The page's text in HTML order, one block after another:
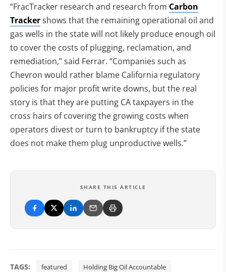
“FracTracker research and research from Carbon
Trackershows that the remaining operational oil and
gas wells in the state will not likely produce enough oil
to cover the costs of plugging, reclamation, and
remediation,” said Ferrar. “Companies such as
Chevron would rather blame California regulatory
policies for major profit write downs, but the real
story is that they are putting CA taxpayers in the
cross hairs of covering the growing costs when
operators divest or turn to bankruptcy if the state
does not make them plug unproductive wells.”
SHARE THIS ARTICLE
TAGS: featured
Holding Big Oil Accountable